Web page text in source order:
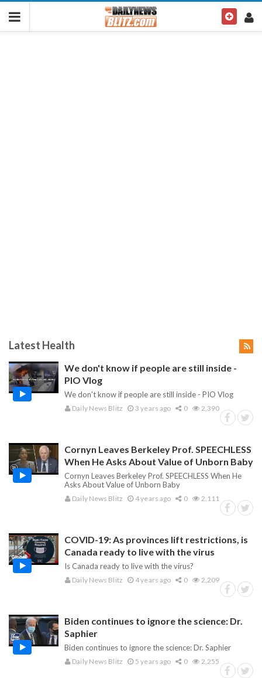
Latest Health
We don't know if people are still inside -
PIO Vlog
We don't know if people are still inside - PIO Vlog
Daily News Blitz 3 years ago 0 2,390
Cornyn Leaves Berkeley Prof. SPEECHLESS
When He Asks About Value of Unborn Baby
Cornyn Leaves Berkeley Prof. SPEECHLESS When He
Asks About Value of Unborn Baby
Daily News Blitz 4 years ago 0 2,111
COVID-19: As provinces lift restrictions, is
Canada ready to live with the virus
Is Canada ready to live with the virus?
Daily News Blitz 4 years ago 0 2,209
Biden continues to ignore the science: Dr.
Saphier
Biden continues to ignore the science: Dr. Saphier
Daily News Blitz 5 years ago 0 2,255